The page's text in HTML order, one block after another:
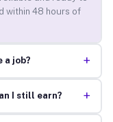
within 48 hours of
a job? +
I still earn? +